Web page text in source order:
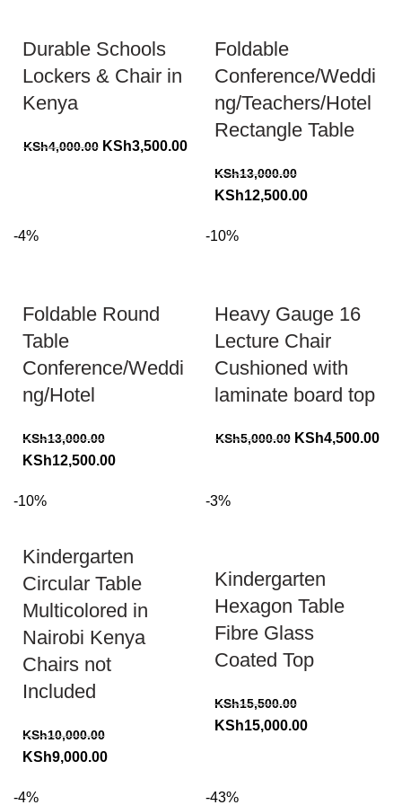
Durable Schools
Lockers & Chair in
Kenya
KSh4,000.00 Original
KSh3,500.00Current
price
Foldable
Conference/Weddi
ng/Teachers/Hotel
Rectangle Table
KSh13,000.00
Original
was:
KSh12,500.00Current
-4%
Foldable Round
Table
Conference/Weddi
ng/Hotel
KSh13,000.00
Original
was:
KSh12,500.00Current
-10%
Heavy Gauge 16
Lecture Chair
Cushioned with
laminate board top
KSh5,000.00 Original
KSh4,500.00
-10%
Kindergarten
Circular Table
Multicolored in
Nairobi Kenya
Chairs not
Included
KSh10,000.00
Original
was:
KSh9,000.00Current
-3%
Kindergarten
Hexagon Table
Fibre Glass
Coated Top
KSh15,500.00
Original
KSh15,500.00.
KSh15,000.00Current
-4% -43%